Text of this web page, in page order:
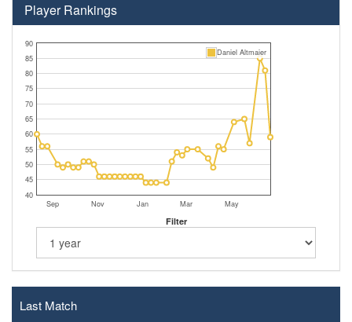
Player Rankings
Sep Nov Jan Mar May
40
45
50
55
60
65
70
75
80
85
90
Daniel Altmaier
Filter
Last Match